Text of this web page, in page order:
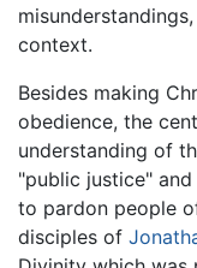
context.
Besides making
obedience, the
understanding of
"public justice"
to pardon people
disciples of